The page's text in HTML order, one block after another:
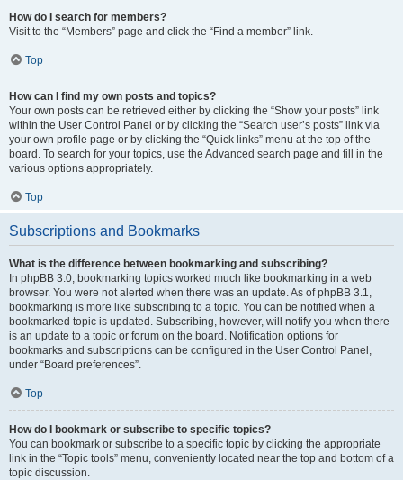
How do I search for members?
Visit to the “Members” page and click the “Find a member” link.
Top
How can I find my own posts and topics?
Your own posts can be retrieved either by clicking the “Show your posts” link
within the User Control Panel or by clicking the “Search user’s posts” link via
your own profile page or by clicking the “Quick links” menu at the top of the
board. To search for your topics, use the Advanced search page and fill in the
various options appropriately.
Top
Subscriptions and Bookmarks
What is the difference between bookmarking and subscribing?
In phpBB 3.0, bookmarking topics worked much like bookmarking in a web
browser. You were not alerted when there was an update. As of phpBB 3.1,
bookmarking is more like subscribing to a topic. You can be notified when a
bookmarked topic is updated. Subscribing, however, will notify you when there
is an update to a topic or forum on the board. Notification options for
bookmarks and subscriptions can be configured in the User Control Panel,
under “Board preferences”.
Top
How do I bookmark or subscribe to specific topics?
You can bookmark or subscribe to a specific topic by clicking the appropriate
link in the “Topic tools” menu, conveniently located near the top and bottom of a
topic discussion.